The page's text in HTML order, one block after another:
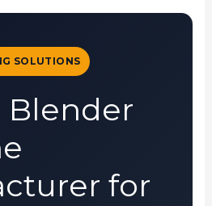
SOLUTIONS
Blender
for